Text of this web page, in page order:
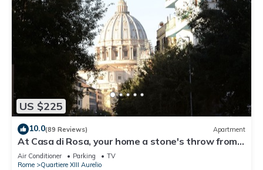
US $225
10.0(89 Reviews) Apartment
At Casa di Rosa, your home a stone's throw from
San Pietro .
Air Conditioner Parking
TV
Rome
Quartiere XIII Aurelio